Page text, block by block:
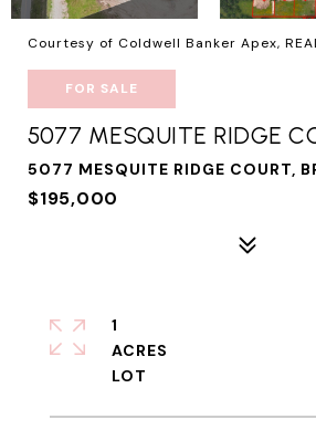
Courtesy of Coldwell Banker Apex,
FOR SALE
5077 MESQUITE RIDGE
5077 MESQUITE RIDGE COURT,
$195,000
1
ACRES